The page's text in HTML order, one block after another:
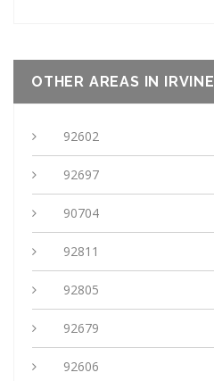
OTHER AREAS IN IRVINE
92602
92697
90704
92811
92805
92679
92606